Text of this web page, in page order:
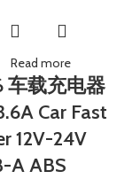
Read more
车载充电器
Car Fast
12V-24V
A ABS